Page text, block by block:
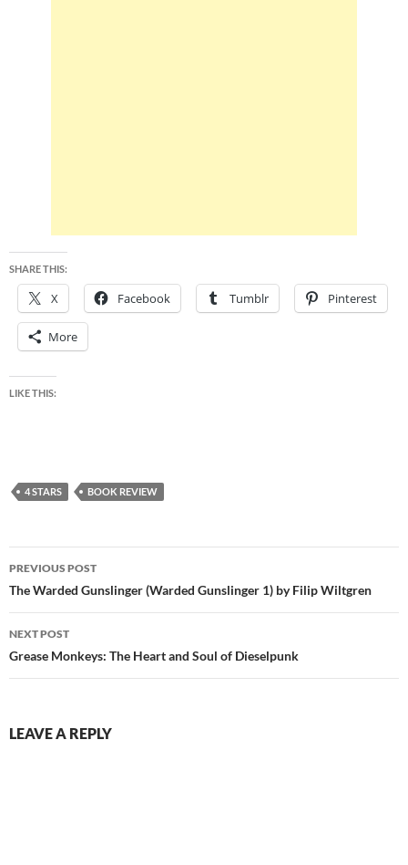
SHARE THIS:
X Facebook Tumblr Pinterest
More
LIKE THIS:
4 STARS BOOK REVIEW
Post
navigation
PREVIOUS POST
The Warded Gunslinger (Warded Gunslinger 1) by Filip Wiltgren
NEXT POST
Grease Monkeys: The Heart and Soul of Dieselpunk
LEAVE A REPLY